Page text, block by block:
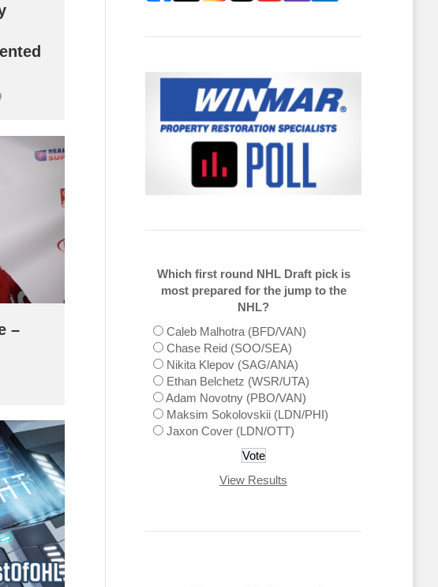
–
Which first round NHL Draft pick is
most prepared for the jump to the
NHL?
Caleb Malhotra (BFD/VAN)
Chase Reid (SOO/SEA)
Nikita Klepov (SAG/ANA)
Ethan Belchetz (WSR/UTA)
Adam Novotny (PBO/VAN)
Maksim Sokolovskii (LDN/PHI)
Jaxon Cover (LDN/OTT)
View Results